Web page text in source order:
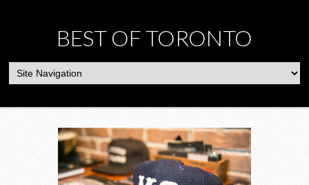
BEST OF TORONTO